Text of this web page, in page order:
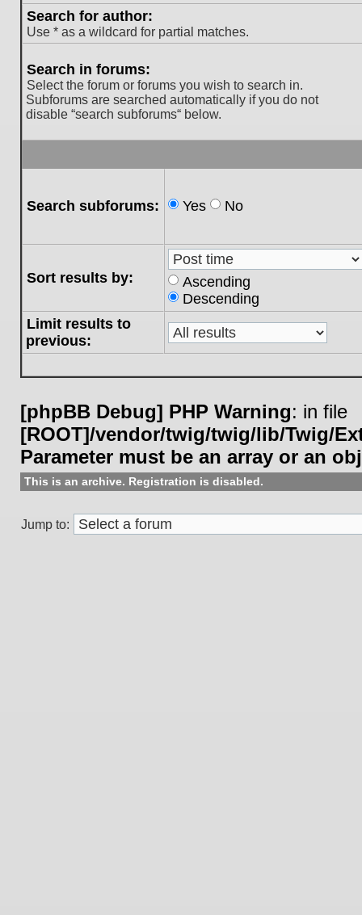
Search for author:
Use * as a wildcard for partial matches.
Search in forums:
Select the forum or forums you wish to search in.
Subforums are searched automatically if you do not
disable “search subforums“ below.
Search subforums: Yes No
Sort results by:
Ascending
Descending
Limit results to
previous:
[phpBB Debug] PHP Warning: in file
[ROOT]/vendor/twig/twig/lib/Twig/
Parameter must be an array or an
This is an archive. Registration is disabled.
Jump to: